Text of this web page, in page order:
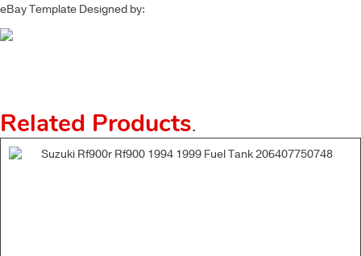
eBay Template Designed by:
Related Products.